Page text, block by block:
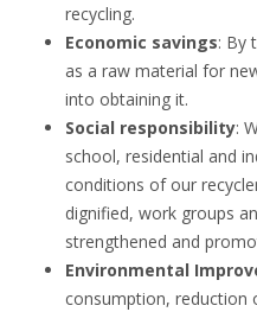
recycling.
Economic savings: By
as a raw material for
into obtaining it.
Social responsibility:
school, residential and
conditions of our
dignified, work groups
strengthened and
Environmental
consumption, reduction